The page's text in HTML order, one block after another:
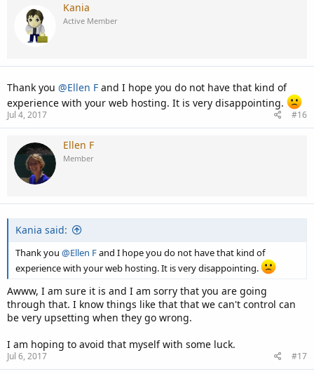
t
i
o
Kania
Active Member
Thank you @Ellen F and I hope you do not have that kind of
experience with your web hosting. It is very disappointing.
Jul 4, 2017 #16
Ellen F
Member
Kania said:
Thank you @Ellen Fand I hope you do not have that kind of
experience with your web hosting. It is very disappointing.
Awww, I am sure it is and I am sorry that you are going
through that. I know things like that that we can't control can
be very upsetting when they go wrong.
I am hoping to avoid that myself with some luck.
Jul 6, 2017 #17